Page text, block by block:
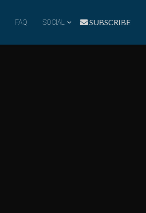
FAQ SOCIAL SUBSCRIBE